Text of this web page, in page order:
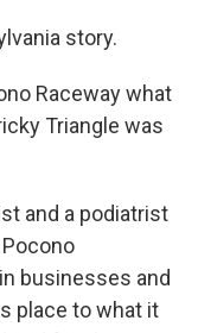
story.
Raceway what
Triangle was
and a podiatrist
businesses and
place to what it